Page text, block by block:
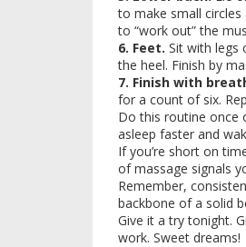
to make small
to “work out” the
6. Feet. Sit with legs
the heel. Finish by
7. Finish with
for a count of six.
Do this routine once
asleep faster and
If you’re short on
of massage signals
Remember,
backbone of a solid
Give it a try tonight.
work. Sweet dreams!